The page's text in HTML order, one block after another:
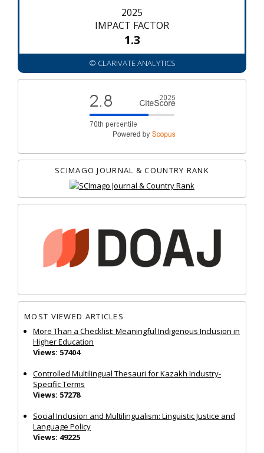
2025
IMPACT FACTOR
1.3
© CLARIVATE ANALYTICS
SCIMAGO JOURNAL & COUNTRY RANK
MOST VIEWED ARTICLES
More Than a Checklist: Meaningful Indigenous Inclusion in
Higher Education
Views: 57404
Controlled Multilingual Thesauri for Kazakh Industry-
Specific Terms
Views: 57278
Social Inclusion and Multilingualism: Linguistic Justice and
Language Policy
Views: 49225